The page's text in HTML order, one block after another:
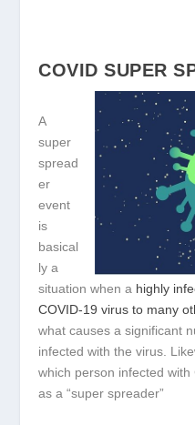
COVID SUPER
A
super
spread
er
event
is
basical
ly a
situation when a highly
COVID-19 virus to many
what causes a significant
infected with the virus.
which person infected
as a “super spreader”